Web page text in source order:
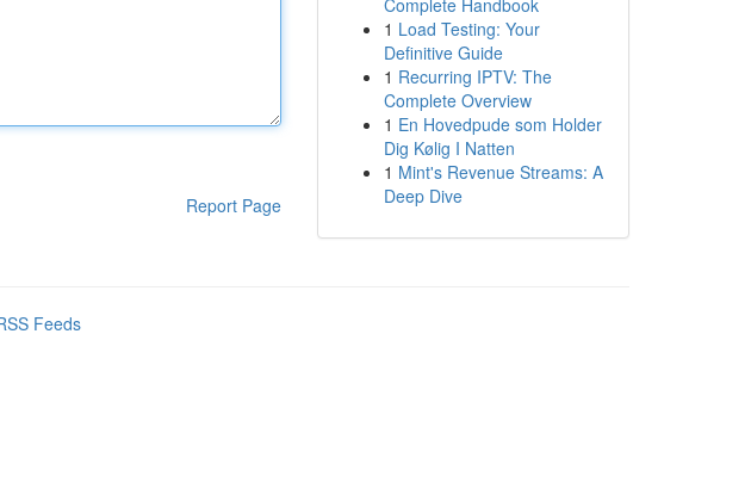
Report Page
Complete Handbook
1 Load Testing: Your
Definitive Guide
1 Recurring IPTV: The
Complete Overview
1 En Hovedpude som Holder
Dig Kølig I Natten
1 Mint's Revenue Streams: A
Deep Dive
Feeds